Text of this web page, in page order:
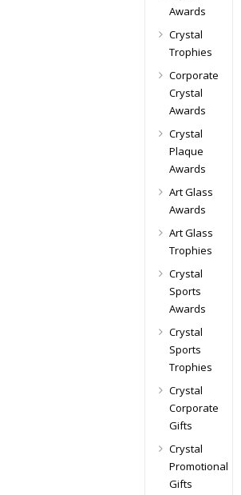
Awards
Crystal
Trophies
Corporate
Crystal
Awards
Crystal
Plaque
Awards
Art Glass
Awards
Art Glass
Trophies
Crystal
Sports
Awards
Crystal
Sports
Trophies
Crystal
Corporate
Gifts
Crystal
Promotional
Gifts